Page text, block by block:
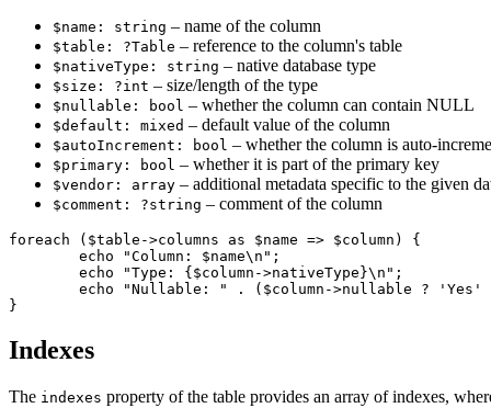
$name: string – name of the column
$table: ?Table – reference to the column's table
$nativeType: string – native database type
$size: ?int – size/length of the type
$nullable: bool – whether the column can contain NULL
$default: mixed – default value of the column
$autoIncrement: bool – whether the column is auto-
$primary: bool – whether it is part of the primary key
$vendor: array – additional metadata specific to the given
$comment: ?string – comment of the column
foreach ($table->columns as $name => $column) {
Indexes
The indexes property of the table provides an array of indexes,